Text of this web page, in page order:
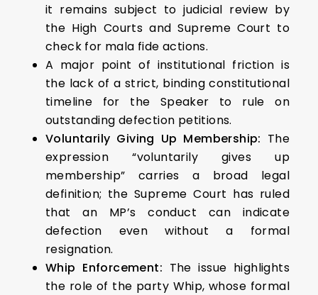
it remains subject to judicial review by
the High Courts and Supreme Court to
check for mala fide actions.
A major point of institutional friction is
the lack of a strict, binding constitutional
timeline for the Speaker to rule on
outstanding defection petitions.
Voluntarily Giving Up Membership: The
expression “voluntarily gives up
membership” carries a broad legal
definition; the Supreme Court has ruled
that an MP’s conduct can indicate
defection even without a formal
resignation.
Whip Enforcement: The issue highlights
the role of the party Whip, whose formal